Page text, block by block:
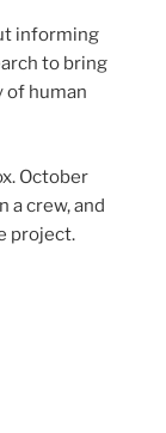
informing
to bring
of human
October
a crew, and
project.